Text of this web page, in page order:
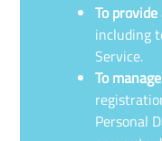
To
including
Service.
To
Personal